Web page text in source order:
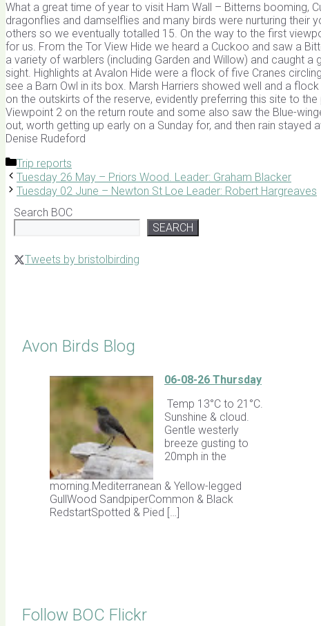
What a great time of year to visit Ham Wall – Bitterns booming,
dragonflies and damselflies and many birds were nurturing their
others so we eventually totalled 15. On the way to the first
for us. From the Tor View Hide we heard a Cuckoo and saw a
a variety of warblers (including Garden and Willow) and caught
sight. Highlights at Avalon Hide were a flock of five Cranes
see a Barn Owl in its box. Marsh Harriers showed well and a
on the outskirts of the reserve, evidently preferring this site to
Viewpoint 2 on the return route and some also saw the Blue-
out, worth getting up early on a Sunday for, and then rain
Denise Rudeford
Categories
Trip reports
Tuesday 26 May – Priors Wood. Leader: Graham Blacker
Tuesday 02 June – Newton St Loe Leader: Robert Hargreaves
Search BOC
SEARCH
Tweets by bristolbirding
Avon Birds Blog
06-08-26 Thursday
Temp 13°C to 21°C.
Sunshine & cloud.
Gentle westerly
breeze gusting to
20mph in the
morning.Mediterranean & Yellow-legged
GullWood SandpiperCommon & Black
RedstartSpotted & Pied […]
Follow BOC Flickr